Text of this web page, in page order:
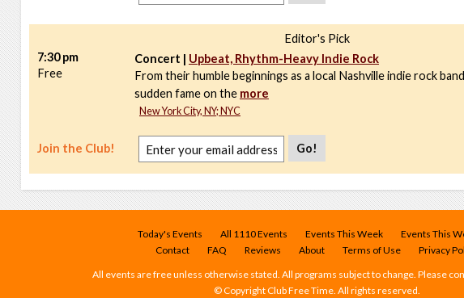
Editor's Pick
Concert | Upbeat, Rhythm-Heavy Indie Rock
From their humble beginnings as a local Nashville indie rock
sudden fame on the more
New York City, NY; NYC
Join the Club! Go!
7:30 pm
Free
Today's Events All 1110 Events Events This Week
Events This
Contact
FAQ Reviews About Terms of Use
Privacy
All events are free unless otherwise stated. All programs subject to change. Please
© Copyright Club Free Time. All rights reserved.